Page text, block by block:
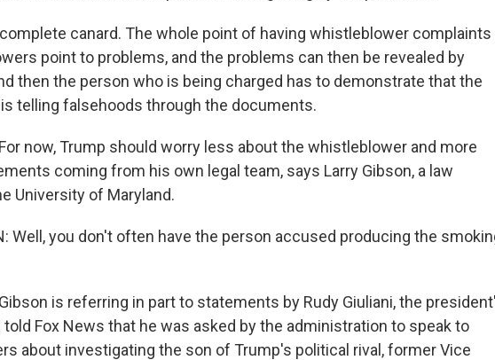
canard. The whole point of having whistleblower complaints
point to problems, and the problems can then be revealed by
then the person who is being charged has to demonstrate that the
telling falsehoods through the documents.
now, Trump should worry less about the whistleblower and more
coming from his own legal team, says Larry Gibson, a law
University of Maryland.
Well, you don't often have the person accused producing the
is referring in part to statements by Rudy Giuliani, the
told Fox News that he was asked by the administration to speak to
about investigating the son of Trump's political rival, former Vice